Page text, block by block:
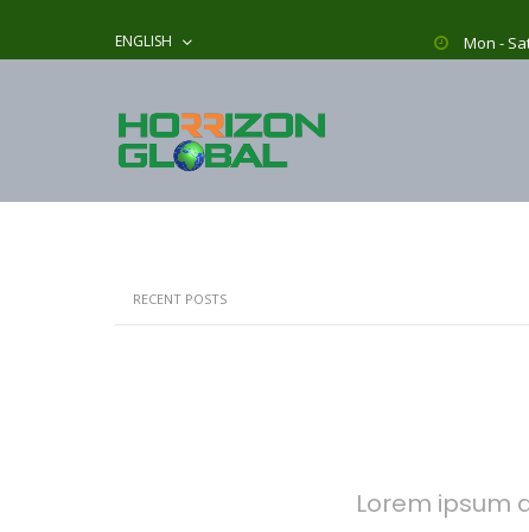
ENGLISH Mon -
RECENT POSTS
Lorem ipsum